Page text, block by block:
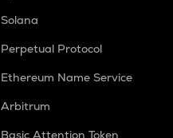
Solana
Perpetual Protocol
Ethereum Name Service
Arbitrum
Basic Attention Token